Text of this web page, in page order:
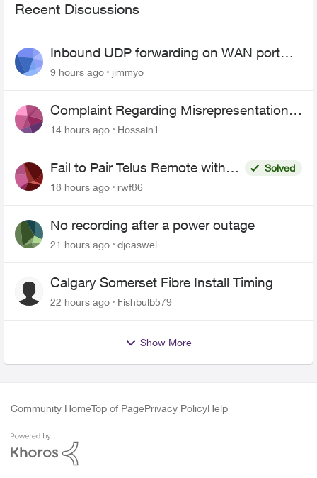
Recent Discussions
Inbound UDP forwarding on WAN port
443 does not work
9 hours ago jimmyo
Complaint Regarding Misrepresentation
of Fibre Service Pricing and Billing
14 hours ago Hossain1
Fail to Pair Telus Remote with
Roku Plus Series TV
Solved
18 hours ago
rwf86
No recording after a power outage
21 hours ago djcaswel
Calgary Somerset Fibre Install Timing
22 hours ago Fishbulb579
Show More
Community HomeTop of PagePrivacy PolicyHelp